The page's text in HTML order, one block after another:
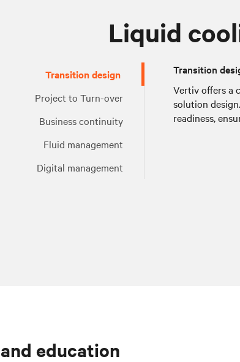
Liquid
Transition design
Transition
Vertiv offers a
solution
readiness,
Project to Turn-over
Business continuity
Fluid management
Digital management
education